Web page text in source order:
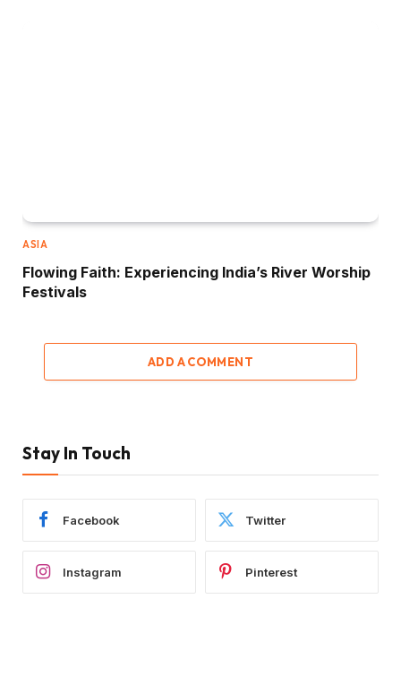
ASIA
Flowing Faith: Experiencing India’s River Worship
Festivals
ADD A COMMENT
Stay In Touch
Facebook Twitter
Instagram Pinterest